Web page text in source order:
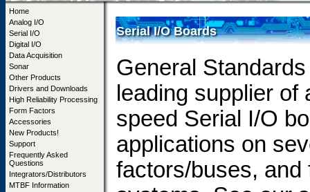
Home
Analog I/O
Serial I/O
Digital I/O
Data Acquisition
Sonar
Other Products
Drivers and Downloads
High Reliability Processing
Form Factors
Accessories
New Products!
Support
Frequently Asked
Questions
Integrators/Distributors
MTBF Information
Serial I/O Boards
General
leading supplier
speed Serial I/O
applications on
factors/buses, and